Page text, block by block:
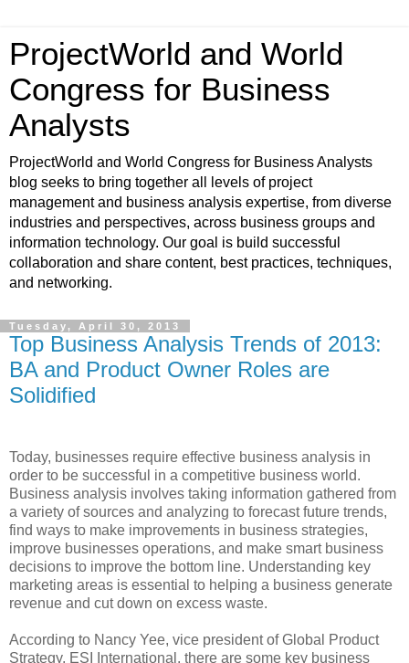
ProjectWorld and World
Congress for Business
Analysts
ProjectWorld and World Congress for Business Analysts
blog seeks to bring together all levels of project
management and business analysis expertise, from diverse
industries and perspectives, across business groups and
information technology. Our goal is build successful
collaboration and share content, best practices, techniques,
and networking.
Tuesday, April 30, 2013
Top Business Analysis Trends of 2013:
BA and Product Owner Roles are
Solidified
Today, businesses require effective business analysis in
order to be successful in a competitive business world.
Business analysis involves taking information gathered from
a variety of sources and analyzing to forecast future trends,
find ways to make improvements in business strategies,
improve businesses operations, and make smart business
decisions to improve the bottom line. Understanding key
marketing areas is essential to helping a business generate
revenue and cut down on excess waste.
According to Nancy Yee, vice president of Global Product
Strategy, ESI International, there are some key business